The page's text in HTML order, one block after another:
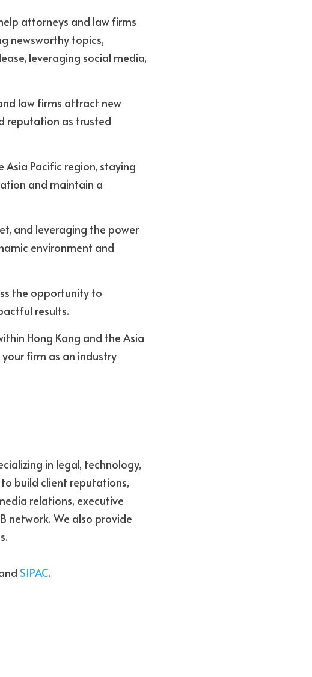
attorneys and law firms
newsworthy topics,
leveraging social media,
law firms attract new
reputation as trusted
Asia Pacific region, staying
and maintain a
and leveraging the power
environment and
the opportunity to
results.
Hong Kong and the Asia
firm as an industry
in legal, technology,
build client reputations,
relations, executive
network. We also provide
SIPAC.